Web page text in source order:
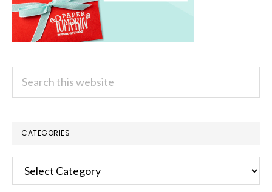
CATEGORIES
Categories